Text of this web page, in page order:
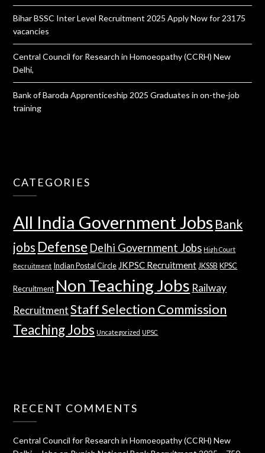
Bihar BSSC Inter Level Recruitment 2025 Apply Now for 23175
vacancies
Central Council for Research in Homoeopathy (CCRH) New
Delhi,
Bank of Baroda Apprenticeship 2025 Graduates in on-the-job
training
CATEGORIES
All India Government Jobs Bank
jobs Defense Delhi Government Jobs High Court
Recruitment Indian Postal Circle JKPSC Recruitment JKSSB KPSC
Recruitment Non Teaching Jobs Railway
Recruitment Staff Selection Commission
Teaching Jobs Uncategorized UPSC
RECENT COMMENTS
Central Council for Research in Homoeopathy (CCRH) New